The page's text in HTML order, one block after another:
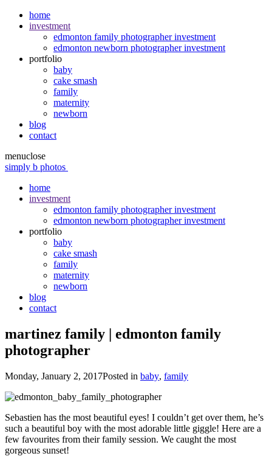
home
investment
edmonton family photographer investment
edmonton newborn photographer investment
portfolio
baby
cake smash
family
maternity
newborn
blog
contact
menuclose
simply b photos
home
investment
edmonton family photographer investment
edmonton newborn photographer investment
portfolio
baby
cake smash
family
maternity
newborn
blog
contact
martinez family | edmonton family
photographer
Monday, January 2, 2017Posted in baby, family
Sebastien has the most beautiful eyes! I couldn’t get over them, he’s
such a beautiful boy with the most adorable little giggle! Here are a
few favourites from their family session. We caught the most
gorgeous sunset!